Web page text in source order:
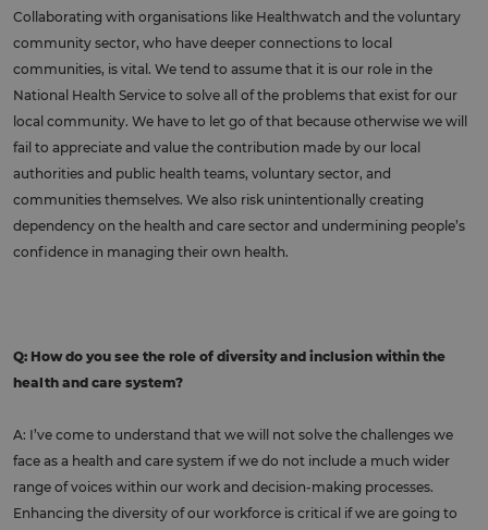
Collaborating with organisations like Healthwatch and the voluntary
community sector, who have deeper connections to local
communities, is vital. We tend to assume that it is our role in the
National Health Service to solve all of the problems that exist for our
local community. We have to let go of that because otherwise we will
fail to appreciate and value the contribution made by our local
authorities and public health teams, voluntary sector, and
communities themselves. We also risk unintentionally creating
dependency on the health and care sector and undermining people’s
confidence in managing their own health.
Q: How do you see the role of diversity and inclusion within the
health and care system?
A: I’ve come to understand that we will not solve the challenges we
face as a health and care system if we do not include a much wider
range of voices within our work and decision-making processes.
Enhancing the diversity of our workforce is critical if we are going to